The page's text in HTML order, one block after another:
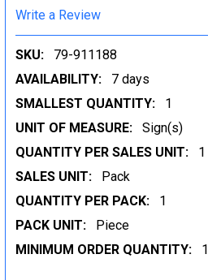
Write a Review
SKU:
79-911188
AVAILABILITY:
7 days
SMALLEST QUANTITY:
1
UNIT OF MEASURE:
Sign(s)
QUANTITY PER SALES UNIT:
1
SALES UNIT:
Pack
QUANTITY PER PACK:
1
PACK UNIT:
Piece
MINIMUM ORDER QUANTITY:
1